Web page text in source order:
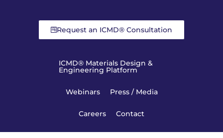
Request an ICMD® Consultation
ICMD® Materials Design &
Engineering Platform
Webinars Press / Media
Careers Contact